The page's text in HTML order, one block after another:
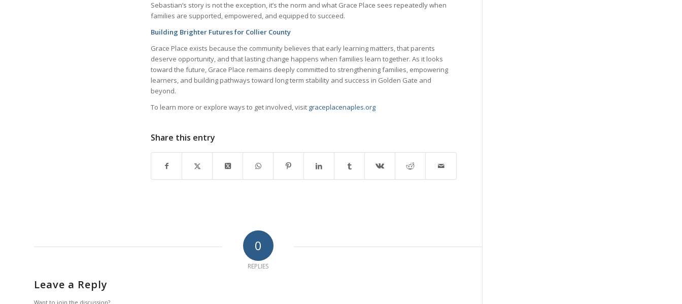
Sebastian’s story is not the exception, it’s the norm and what Grace Place sees repeatedly when
families are supported, empowered, and equipped to succeed.
Building Brighter Futures for Collier County
Grace Place exists because the community believes that early learning matters, that parents
deserve opportunity, and that lasting change happens when families learn together. As it looks
toward the future, Grace Place remains deeply committed to strengthening families, empowering
learners, and building pathways toward long term stability and success in Golden Gate and
beyond.
To learn more or explore ways to get involved, visit graceplacenaples.org
Share this entry
0
REPLIES
Leave a Reply
Want to join the discussion?